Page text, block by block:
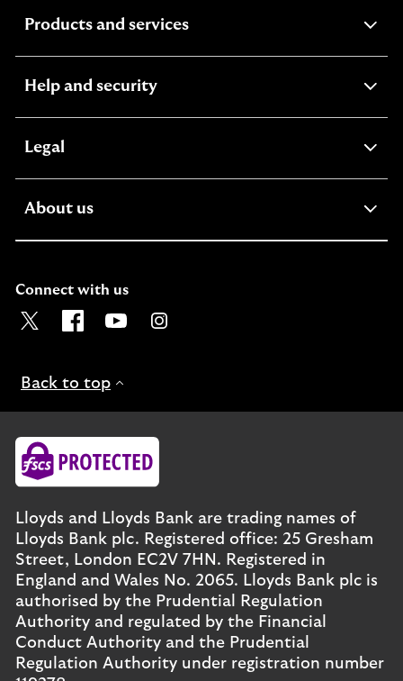
Products and servicesexpandable
Help and securityexpandable
Legal
About usexpandable
Connect with us
Visit the Lloyds Twitter page. Opens in a new browser
Visit the Lloyds Facebook page. Opens in a new
Visit the Lloyds Youtube channel. Opens
Visit the Lloyds Instagram page.
Back to top
Lloyds and Lloyds Bank are trading names of
Lloyds Bank plc. Registered office: 25 Gresham
Street, London EC2V 7HN. Registered in
England and Wales No. 2065. Lloyds Bank plc is
authorised by the Prudential Regulation
Authority and regulated by the Financial
Conduct Authority and the Prudential
Regulation Authority under registration number